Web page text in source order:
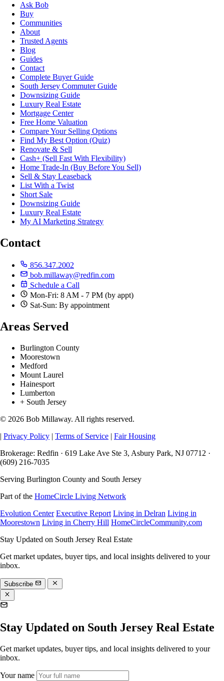
Ask Bob
Buy
Communities
About
Trusted Agents
Blog
Guides
Contact
Complete Buyer Guide
South Jersey Commuter Guide
Downsizing Guide
Luxury Real Estate
Mortgage Center
Free Home Valuation
Compare Your Selling Options
Find My Best Option (Quiz)
Renovate & Sell
Cash+ (Sell Fast With Flexibility)
Home Trade-In (Buy Before You Sell)
Sell & Stay Leaseback
List With a Twist
Short Sale
Downsizing Guide
Luxury Real Estate
My AI Marketing Strategy
Contact
856.347.2002
bob.millaway@redfin.com
Schedule a Call
Mon-Fri: 8 AM - 7 PM (by appt)
Sat-Sun: By appointment
Areas Served
Burlington County
Moorestown
Medford
Mount Laurel
Hainesport
Lumberton
+ South Jersey
© 2026 Bob Millaway. All rights reserved.
| Privacy Policy | Terms of Service | Fair Housing
Brokerage: Redfin · 619 Lake Ave Ste 3, Asbury Park, NJ 07712 ·
(609) 216-7035
Serving Burlington County and South Jersey
Part of the HomeCircle Living Network
Evolution Center Executive Report Living in Delran Living in
Moorestown Living in Cherry Hill HomeCircleCommunity.com
Stay Updated on South Jersey Real Estate
Get market updates, buyer tips, and local insights delivered to your
inbox.
Subscribe
Stay Updated on South Jersey Real Estate
Get market updates, buyer tips, and local insights delivered to your
inbox.
Your name